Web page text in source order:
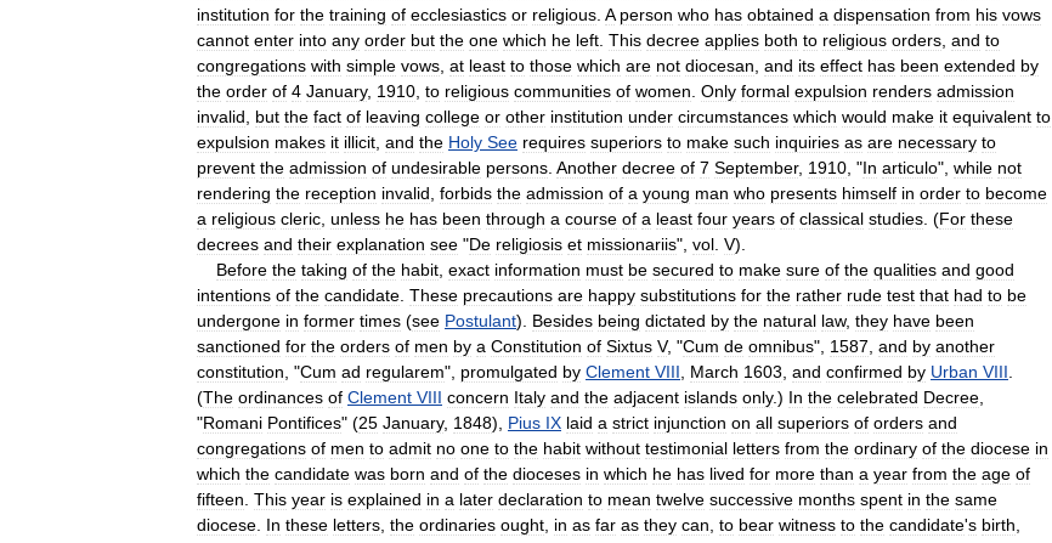
institution for the training of ecclesiastics or religious A person who has obtained a dispensation from his vows
cannot enter into any order but the one which he left This decree applies both to religious orders and to
congregations with simple vows at least to those which are not diocesan and its effect has been extended by
the order of 4 January, 1910 to religious communities of women Only formal expulsion renders admission
invalid
but the fact of leaving college or other institution under circumstances which would make it equivalent to
expulsion makes it illicit and the Holy See requires superiors to make such inquiries as are necessary to
prevent the admission of undesirable persons Another decree of 7 September, 1910 , "In articulo", while not
rendering the reception invalid forbids the admission of a young man who presents himself in order to become
a religious cleric unless he has been through a course of a least four years of classical studies . (For these
decrees and their explanation see "De religiosis et missionariis", vol V).
Before the taking of the habit exact information must be secured to make sure of the qualities and good
intentions of the candidate These precautions are happy substitutions for the rather rude test that had to be
undergone in former times (see Postulant). Besides being dictated by the natural law, they have been
sanctioned for the orders of men by a Constitution of Sixtus V, "Cum de omnibus", 1587 and by another
constitution , "Cum ad regularem", promulgated by Clement VIII March 1603 and confirmed by Urban VIII
(The ordinances of Clement VIII concern Italy and the adjacent islands only.) In the celebrated Decree
"Romani Pontifices" (25 January, 1848), Pius IX laid a strict injunction on all superiors of orders and
congregations of men to admit no one to the habit without testimonial letters from the ordinary of the diocese in
which the candidate was born and of the dioceses in which he has lived for more than a year from the age of
fifteen This year is explained in a later declaration to mean twelve successive months spent in the same
diocese In these letters the ordinaries ought in as far as they can to bear witness to the candidate's birth